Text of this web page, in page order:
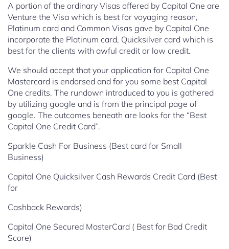
A portion of the ordinary Visas offered by Capital One are
Venture the Visa which is best for voyaging reason,
Platinum card and Common Visas gave by Capital One
incorporate the Platinum card, Quicksilver card which is
best for the clients with awful credit or low credit.
We should accept that your application for Capital One
Mastercard is endorsed and for you some best Capital
One credits. The rundown introduced to you is gathered
by utilizing google and is from the principal page of
google. The outcomes beneath are looks for the “Best
Capital One Credit Card”.
Sparkle Cash For Business (Best card for Small
Business)
Capital One Quicksilver Cash Rewards Credit Card (Best
for
Cashback Rewards)
Capital One Secured MasterCard ( Best for Bad Credit
Score)